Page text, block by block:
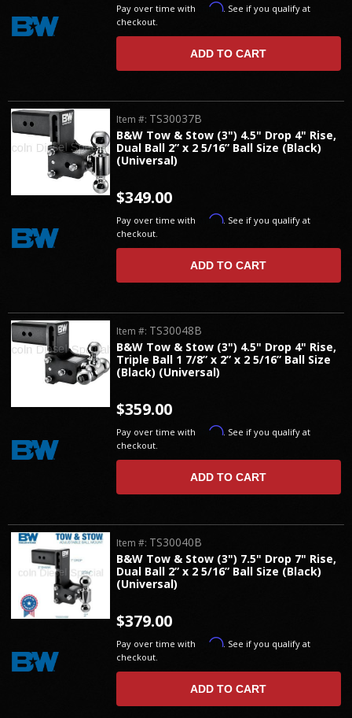
Pay over time with Affirm. See if you qualify at
checkout.
ADD TO CART
B&W Tow & Stow (3") 4.5" Drop 4" Rise,
Dual Ball 2” x 2 5/16” Ball Size (Black)
(Universal)
Item #: TS30037B
$349.00
Pay over time with Affirm. See if you qualify at
checkout.
ADD TO CART
B&W Tow & Stow (3") 4.5" Drop 4" Rise,
Triple Ball 1 7/8” x 2” x 2 5/16” Ball Size
(Black) (Universal)
Item #: TS30048B
$359.00
Pay over time with Affirm. See if you qualify at
checkout.
ADD TO CART
B&W Tow & Stow (3") 7.5" Drop 7" Rise,
Dual Ball 2” x 2 5/16” Ball Size (Black)
(Universal)
Item #: TS30040B
$379.00
Pay over time with Affirm. See if you qualify at
checkout.
ADD TO CART